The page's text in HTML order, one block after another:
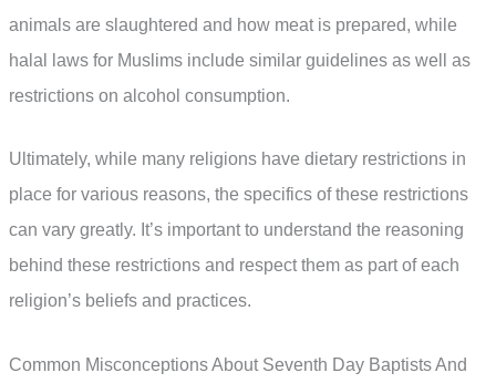
animals are slaughtered and how meat is prepared, while
halal laws for Muslims include similar guidelines as well as
restrictions on alcohol consumption.
Ultimately, while many religions have dietary restrictions in
place for various reasons, the specifics of these restrictions
can vary greatly. It’s important to understand the reasoning
behind these restrictions and respect them as part of each
religion’s beliefs and practices.
Common Misconceptions About Seventh Day Baptists And